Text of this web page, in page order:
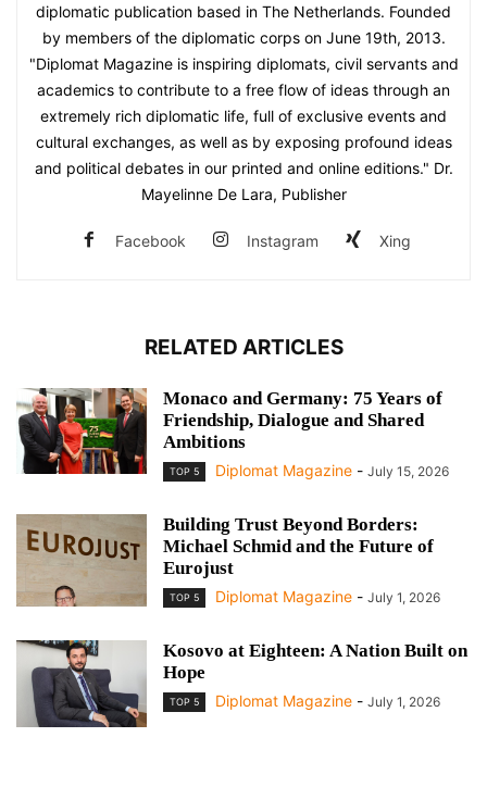
diplomatic publication based in The Netherlands. Founded
by members of the diplomatic corps on June 19th, 2013.
"Diplomat Magazine is inspiring diplomats, civil servants and
academics to contribute to a free flow of ideas through an
extremely rich diplomatic life, full of exclusive events and
cultural exchanges, as well as by exposing profound ideas
and political debates in our printed and online editions." Dr.
Mayelinne De Lara, Publisher
Facebook Instagram Xing
RELATED ARTICLES
Monaco and Germany: 75 Years of
Friendship, Dialogue and Shared
Ambitions
TOP 5 Diplomat Magazine - July 15, 2026
Building Trust Beyond Borders:
Michael Schmid and the Future of
Eurojust
TOP 5 Diplomat Magazine - July 1, 2026
Kosovo at Eighteen: A Nation Built on
Hope
TOP 5 Diplomat Magazine - July 1, 2026